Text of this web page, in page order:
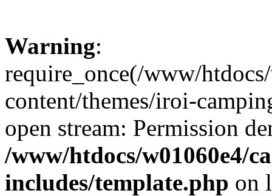
Warning:
require_once(/www/
content/themes/iroi-
open stream: Permission
/www/htdocs/w01060e4/
includes/template.php on